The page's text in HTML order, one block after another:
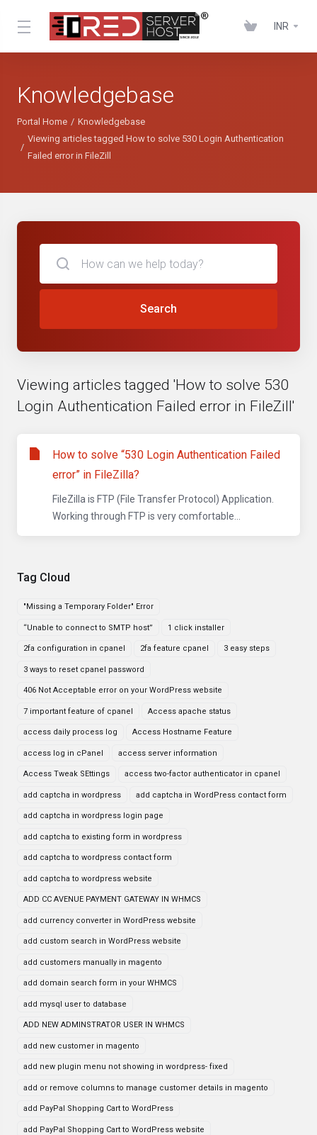
INR
Knowledgebase
Portal Home
Knowledgebase
Viewing articles tagged How to solve 530 Login Authentication
Failed error in FileZill
Tag Cloud
"Missing a Temporary Folder" Error
“Unable to connect to SMTP host” 1 click installer
2fa configuration in cpanel 2fa feature cpanel 3 easy steps
3 ways to reset cpanel password
406 Not Acceptable error on your WordPress website
7 important feature of cpanel Access apache status
access daily process log Access Hostname Feature
access log in cPanel access server information
Access Tweak SEttings access two-factor authenticator in cpanel
add captcha in wordpress add captcha in WordPress contact form
add captcha in wordpress login page
add captcha to existing form in wordpress
add captcha to wordpress contact form
add captcha to wordpress website
ADD CC AVENUE PAYMENT GATEWAY IN WHMCS
add currency converter in WordPress website
add custom search in WordPress website
add customers manually in magento
add domain search form in your WHMCS
add mysql user to database
ADD NEW ADMINSTRATOR USER IN WHMCS
add new customer in magento
add new plugin menu not showing in wordpress- fixed
add or remove columns to manage customer details in magento
add PayPal Shopping Cart to WordPress
add PayPal Shopping Cart to WordPress website
Search
Viewing articles tagged 'How to solve 530
Login Authentication Failed error in FileZill'
How to solve “530 Login Authentication Failed
error” in FileZilla?
FileZilla is FTP (File Transfer Protocol) Application.
Working through FTP is very comfortable...